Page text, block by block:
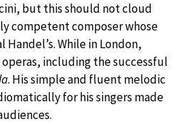
but this should not cloud
competent composer whose
While in London,
including the successful
. His simple and fluent melodic
for his singers made